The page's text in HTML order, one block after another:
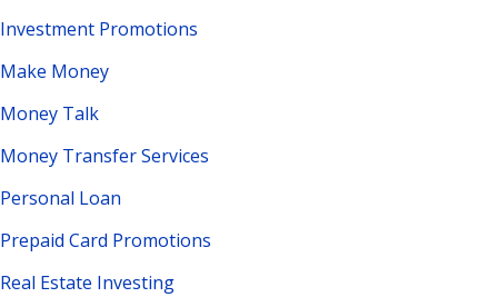
Investment Promotions
Make Money
Money Talk
Money Transfer Services
Personal Loan
Prepaid Card Promotions
Real Estate Investing